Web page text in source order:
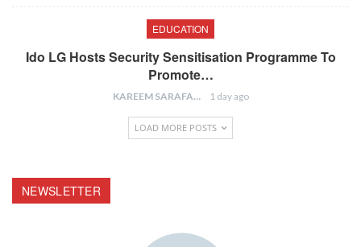
EDUCATION
Ido LG Hosts Security Sensitisation Programme To
Promote…
KAREEM SARAFA 1 day ago
LOAD MORE POSTS
NEWSLETTER